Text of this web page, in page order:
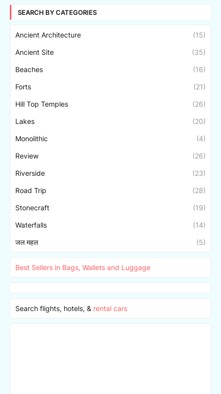
SEARCH BY CATEGORIES
Ancient Architecture (15)
Ancient Site (35)
Beaches (16)
Forts (21)
Hill Top Temples (26)
Lakes (20)
Monolithic (4)
Review (26)
Riverside (23)
Road Trip (28)
Stonecraft (19)
Waterfalls (14)
जल महल (5)
Best Sellers in Bags, Wallets and Luggage
Search flights, hotels, & rental cars